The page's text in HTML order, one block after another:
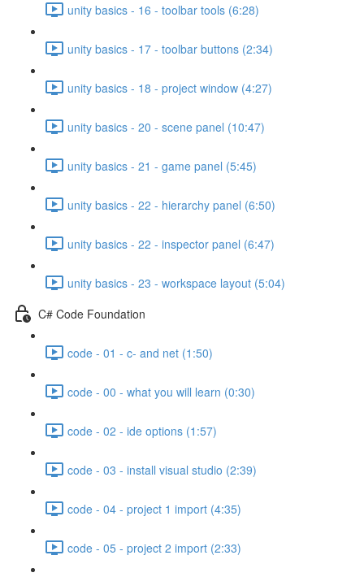
unity basics - 16 - toolbar tools (6:28)
unity basics - 17 - toolbar buttons (2:34)
unity basics - 18 - project window (4:27)
unity basics - 20 - scene panel (10:47)
unity basics - 21 - game panel (5:45)
unity basics - 22 - hierarchy panel (6:50)
unity basics - 22 - inspector panel (6:47)
unity basics - 23 - workspace layout (5:04)
C# Code Foundation
code - 01 - c- and net (1:50)
code - 00 - what you will learn (0:30)
code - 02 - ide options (1:57)
code - 03 - install visual studio (2:39)
code - 04 - project 1 import (4:35)
code - 05 - project 2 import (2:33)